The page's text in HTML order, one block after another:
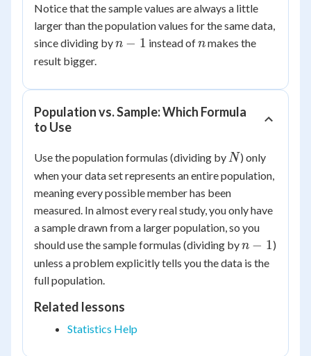
= 2
2.14
Notice that the sample values are always a little
larger than the population values for the same data,
since dividing byn-
n − 1 instead ofn
nmakes the
result bigger.
Population vs. Sample: Which Formula
to Use
Use the population formulas (dividing by N
N) only
when your data set represents an entire population,
meaning every possible member has been
measured. In almost every real study, you only have
a sample drawn from a larger population, so you
should use the sample formulas (dividing byn-
1
n − 1)
unless a problem explicitly tells you the data is the
full population.
Related lessons
Statistics Help